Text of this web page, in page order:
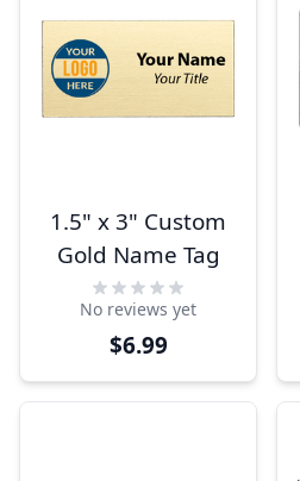
1.5" x 3" Custom
Gold Name Tag
No reviews yet
$6.99